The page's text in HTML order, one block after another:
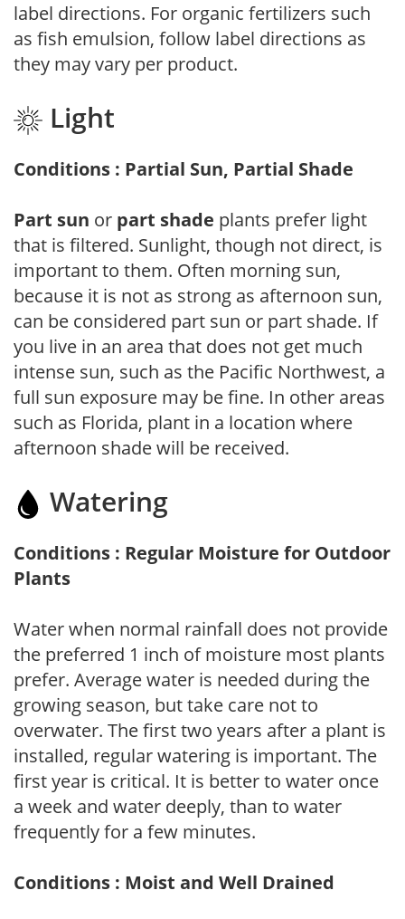
label directions. For organic fertilizers such
as fish emulsion, follow label directions as
they may vary per product.
Light
Conditions : Partial Sun, Partial Shade
Part sun or part shade plants prefer light
that is filtered. Sunlight, though not direct, is
important to them. Often morning sun,
because it is not as strong as afternoon sun,
can be considered part sun or part shade. If
you live in an area that does not get much
intense sun, such as the Pacific Northwest, a
full sun exposure may be fine. In other areas
such as Florida, plant in a location where
afternoon shade will be received.
Watering
Conditions : Regular Moisture for Outdoor
Plants
Water when normal rainfall does not provide
the preferred 1 inch of moisture most plants
prefer. Average water is needed during the
growing season, but take care not to
overwater. The first two years after a plant is
installed, regular watering is important. The
first year is critical. It is better to water once
a week and water deeply, than to water
frequently for a few minutes.
Conditions : Moist and Well Drained